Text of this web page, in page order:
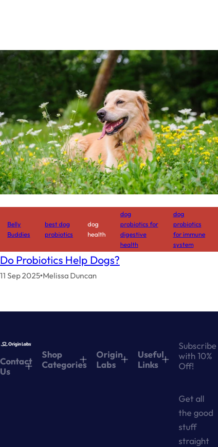
Belly
Buddies
best dog
probiotics
dog
health
dog
probiotics for
digestive
health
dog
probiotics
for immune
system
Do Probiotics Help Dogs?
11 Sep 2025 Melissa Duncan
Shop
Categories
Origin
Labs
Useful
Links
Contact
Us
Subscribe
with 10%
Off!
Get all
the good
stuff
straight